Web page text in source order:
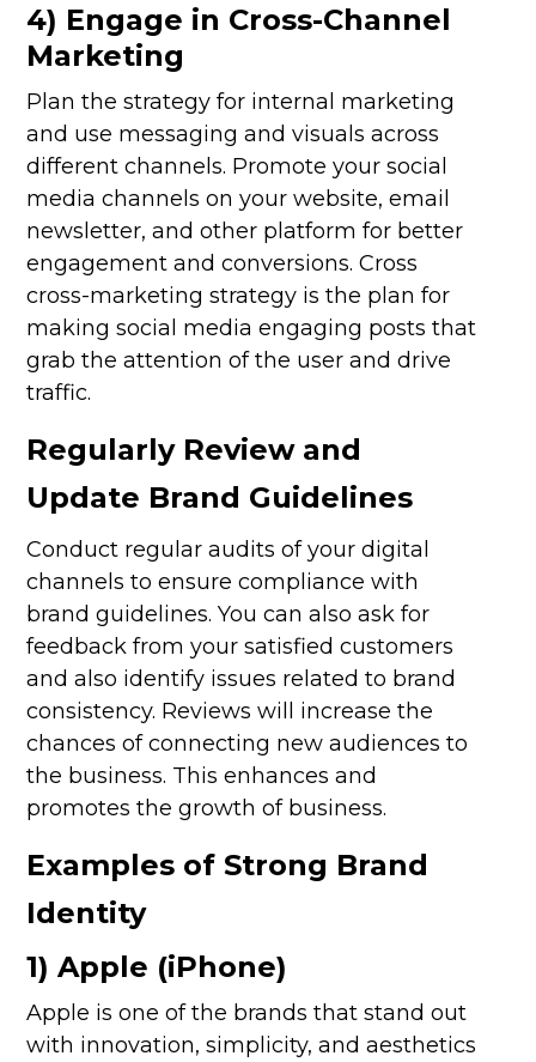
4) Engage in Cross-Channel
Marketing
Plan the strategy for internal marketing
and use messaging and visuals across
different channels. Promote your social
media channels on your website, email
newsletter, and other platform for better
engagement and conversions. Cross
cross-marketing strategy is the plan for
making social media engaging posts that
grab the attention of the user and drive
traffic.
Regularly Review and
Update Brand Guidelines
Conduct regular audits of your digital
channels to ensure compliance with
brand guidelines. You can also ask for
feedback from your satisfied customers
and also identify issues related to brand
consistency. Reviews will increase the
chances of connecting new audiences to
the business. This enhances and
promotes the growth of business.
Examples of Strong Brand
Identity
1) Apple (iPhone)
Apple is one of the brands that stand out
with innovation, simplicity, and aesthetics